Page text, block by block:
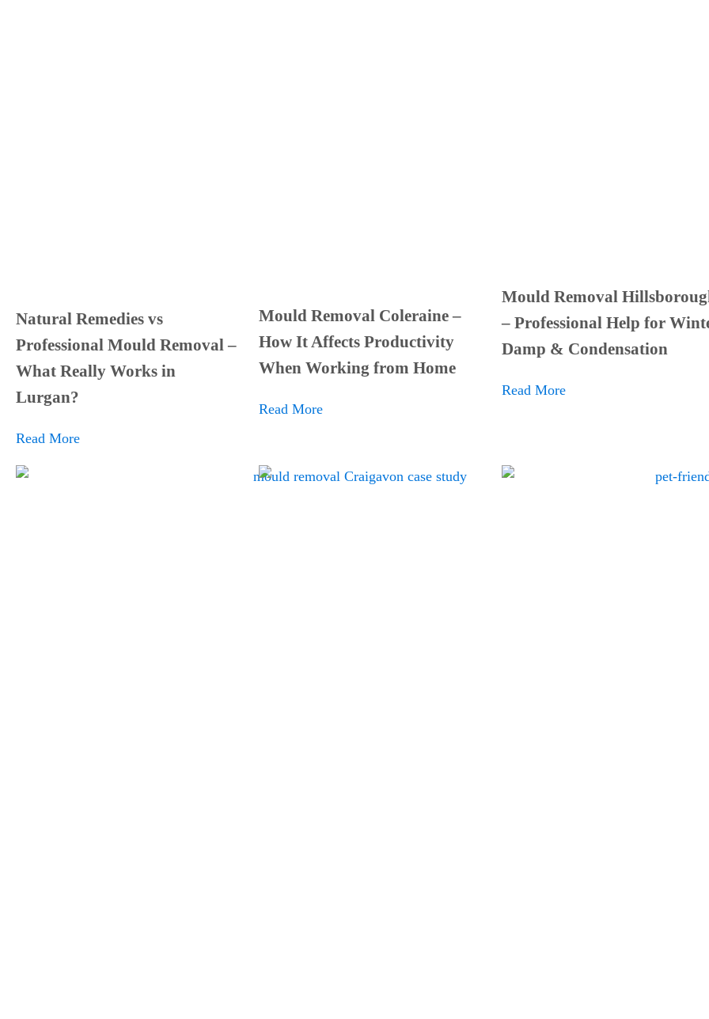
Natural Remedies vs
Professional Mould Removal –
What Really Works in
Lurgan?
Read More
Mould Removal Coleraine –
How It Affects Productivity
When Working from Home
Read More
Mould Removal
– Professional Help for
Damp & Condensation
Read More